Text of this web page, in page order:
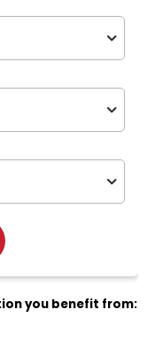
you benefit from: